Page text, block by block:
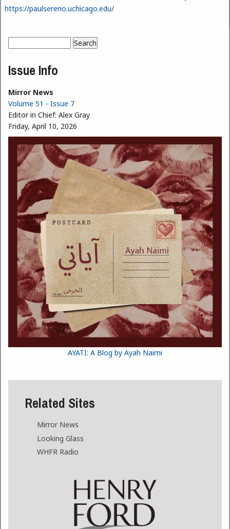
https://paulsereno.uchicago.edu/
Search form
Issue Info
Mirror News
Volume 51 - Issue 7
Editor in Chief: Alex Gray
Friday, April 10, 2026
AYATI: A Blog by Ayah Naimi
Related Sites
Mirror News
Looking Glass
WHFR Radio